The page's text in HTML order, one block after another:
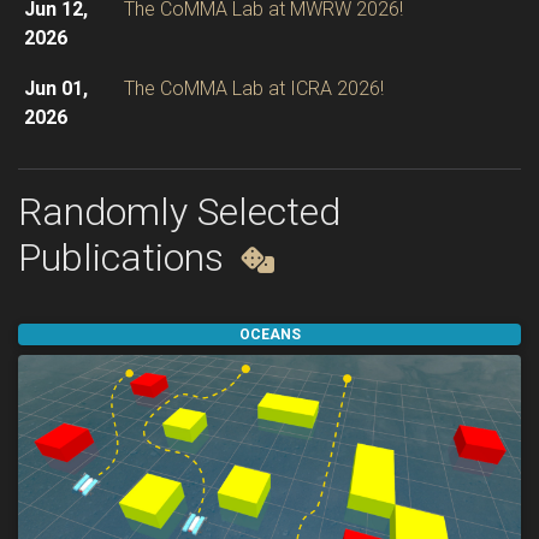
Jun 12,
2026
The CoMMA Lab at MWRW 2026!
Jun 01,
2026
The CoMMA Lab at ICRA 2026!
Apr 10,
2026
OMPL 2.0released, now with VAMP
integration and new Python bindings!
Randomly Selected
Publications
OCEANS